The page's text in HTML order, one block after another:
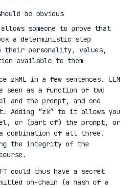
be obvious
allows someone to prove that
a deterministic step
their personality, values,
available to them
zkML in a few sentences. LLM
seen as a function of two
and the prompt, and one
Adding “zk” to it allows you
or (part of) the prompt, or
combination of all three.
the integrity of the
could thus have a secret
on-chain (a hash of a